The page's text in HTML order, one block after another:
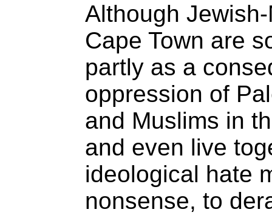
Although
Cape Town are
partly as a
oppression of
and Muslims in
and even live
ideological hate
nonsense, to